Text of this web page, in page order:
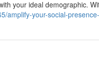
your ideal demographic.
amplify-your-social-